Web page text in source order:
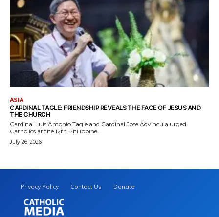
ASIA
CARDINAL TAGLE: FRIENDSHIP REVEALS THE FACE OF JESUS AND
THE CHURCH
Cardinal Luis Antonio Tagle and Cardinal Jose Advincula urged
Catholics at the 12th Philippine...
July 26, 2026
Privacy Policy Contact Us Donate